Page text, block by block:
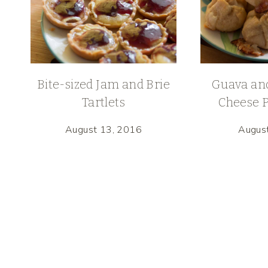
Bite-sized Jam and Brie
Tartlets
August 13, 2016
Guava
Cheese